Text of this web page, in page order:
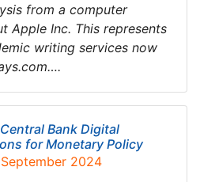
from a computer
Apple Inc. This represents
writing services now
Bank Digital
for Monetary Policy
2024